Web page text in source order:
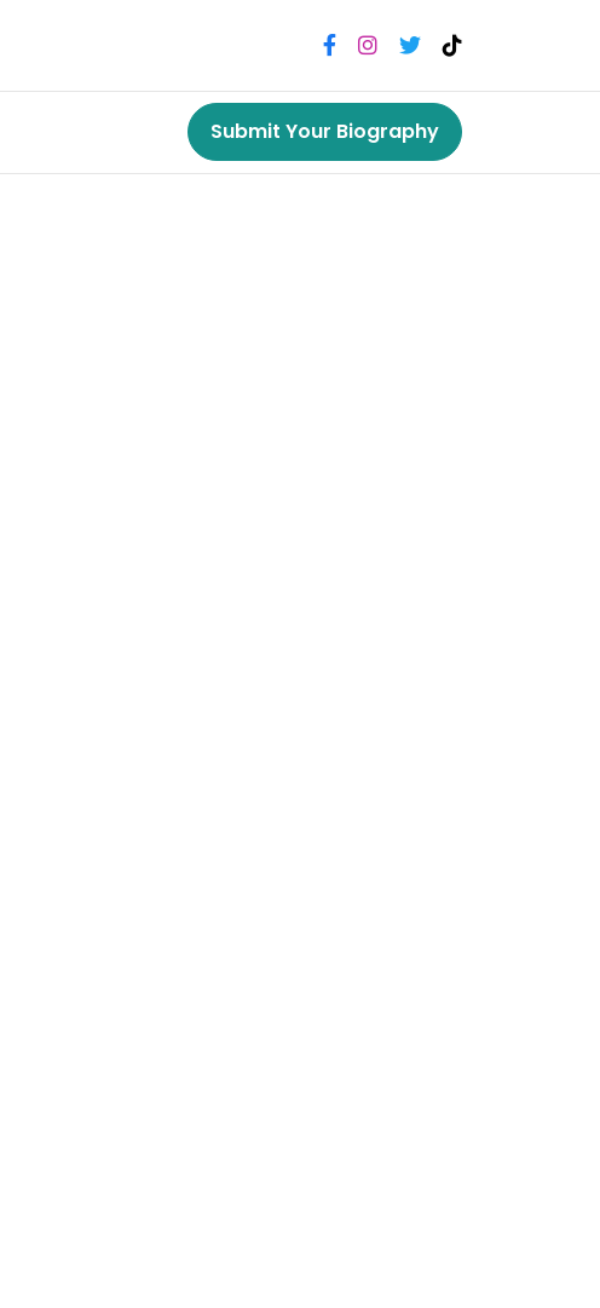
Submit Your Biography